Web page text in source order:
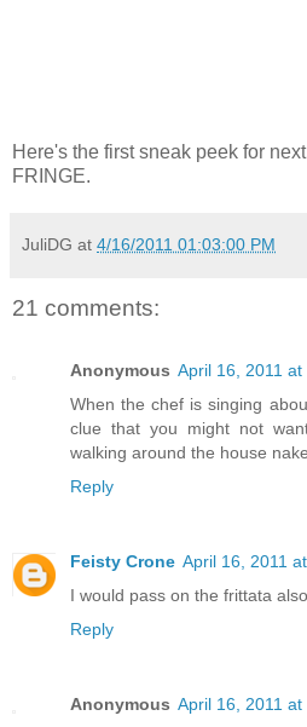
Here's the first sneak peek for
FRINGE.
JuliDG at 4/16/2011 01:03:00 PM
21 comments:
Anonymous April 16, 2011 at
When the chef is singing
clue that you might not
walking around the house
Reply
Feisty Crone April 16, 2011
I would pass on the frittata
Reply
Anonymous April 16, 2011 at